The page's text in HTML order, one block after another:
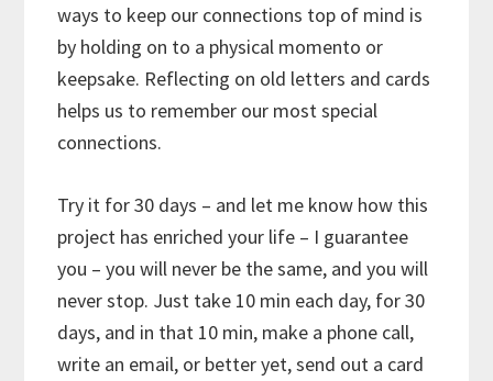
ways to keep our connections top of mind is
by holding on to a physical momento or
keepsake. Reflecting on old letters and cards
helps us to remember our most special
connections.
Try it for 30 days – and let me know how this
project has enriched your life – I guarantee
you – you will never be the same, and you will
never stop. Just take 10 min each day, for 30
days, and in that 10 min, make a phone call,
write an email, or better yet, send out a card